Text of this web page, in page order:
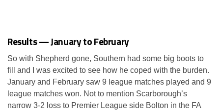
Results — January to February
So with Shepherd gone, Southern had some big boots to
fill and I was excited to see how he coped with the burden.
January and February saw 9 league matches played and 9
league matches won. Not to mention Scarborough’s
narrow 3-2 loss to Premier League side Bolton in the FA